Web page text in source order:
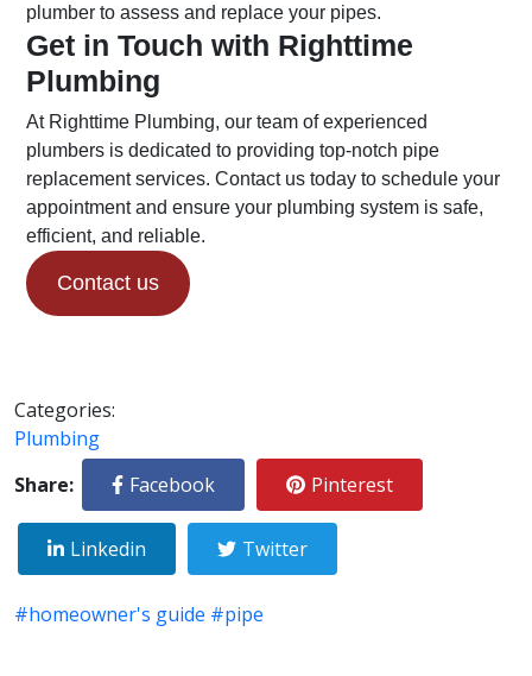
plumber to assess and replace your pipes.
Get in Touch with Righttime
Plumbing
At Righttime Plumbing, our team of experienced
plumbers is dedicated to providing top-notch pipe
replacement services. Contact us today to schedule your
appointment and ensure your plumbing system is safe,
efficient, and reliable.
Contact us
Categories:
Plumbing
Share:
Facebook Pinterest
Linkedin Twitter
#homeowner's guide #pipe